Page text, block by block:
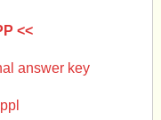
<<
answer key